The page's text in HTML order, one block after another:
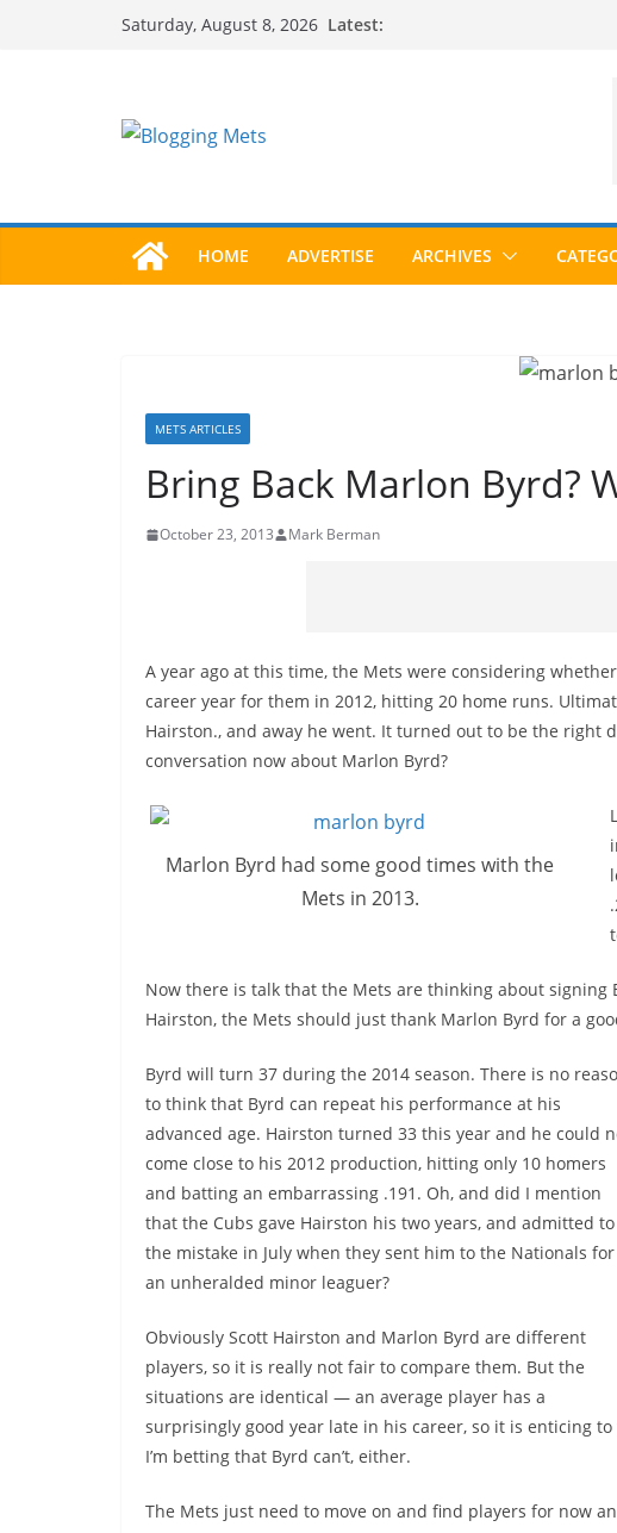
Saturday, August 8, 2026 Latest:
HOME ADVERTISE ARCHIVES
METS ARTICLES
Bring Back Marlon Byrd?
October 23, 2013 Mark Berman
A year ago at this time, the Mets were considering
career year for them in 2012, hitting 20 home runs.
Hairston., and away he went. It turned out to be the right
conversation now about Marlon Byrd?
Marlon Byrd had some good times with the
Mets in 2013.
Now there is talk that the Mets are thinking about signing
Hairston, the Mets should just thank Marlon Byrd for a
Byrd will turn 37 during the 2014 season. There is no
to think that Byrd can repeat his performance at his
advanced age. Hairston turned 33 this year and he could
come close to his 2012 production, hitting only 10 homers
and batting an embarrassing .191. Oh, and did I mention
that the Cubs gave Hairston his two years, and admitted to
the mistake in July when they sent him to the Nationals for
an unheralded minor leaguer?
Obviously Scott Hairston and Marlon Byrd are different
players, so it is really not fair to compare them. But the
situations are identical — an average player has a
surprisingly good year late in his career, so it is enticing
I’m betting that Byrd can’t, either.
The Mets just need to move on and find players for now